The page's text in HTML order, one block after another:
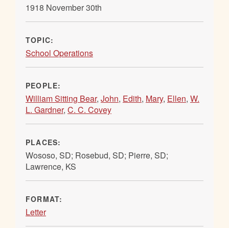
1918 November 30th
TOPIC:
School Operations
PEOPLE:
William Sitting Bear, John, Edith, Mary, Ellen, W.
L. Gardner, C. C. Covey
PLACES:
Wososo, SD; Rosebud, SD; Pierre, SD;
Lawrence, KS
FORMAT:
Letter